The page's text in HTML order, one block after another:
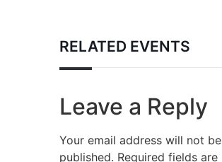
RELATED EVENTS
Leave a Reply
Your email address will not be
published. Required fields are